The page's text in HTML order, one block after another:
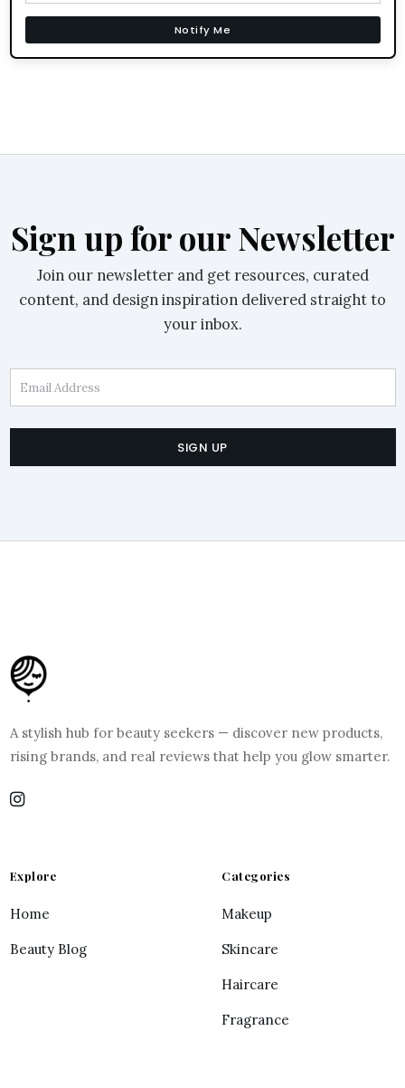
Notify Me
Sign up for our Newsletter
Join our newsletter and get resources, curated
content, and design inspiration delivered straight to
your inbox.
Email Address
SIGN UP
A stylish hub for beauty seekers — discover new products,
rising brands, and real reviews that help you glow smarter.
Explore
Home
Beauty Blog
Categories
Makeup
Skincare
Haircare
Fragrance